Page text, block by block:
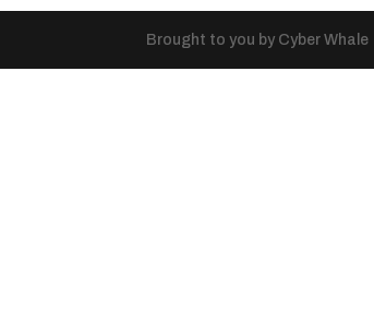
4.997,00 $. 1.299,00 $.
Brought to you by Cyber Whale